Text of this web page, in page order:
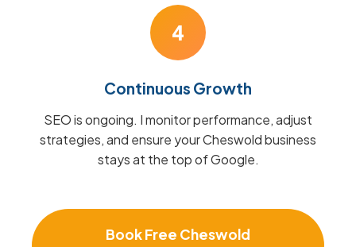
4
Continuous Growth
SEO is ongoing. I monitor performance, adjust
strategies, and ensure your Cheswold business
stays at the top of Google.
Book Free Cheswold